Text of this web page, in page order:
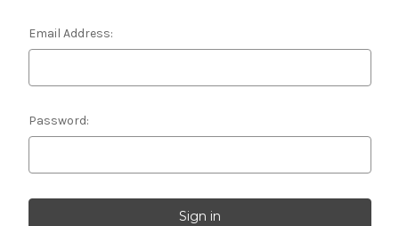
Email Address:
Password: